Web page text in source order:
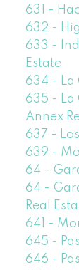
631 -
632 -
633 -
Estate
634 - La
635 - La
Annex
637 -
639 -
64 -
64 -
Real
641 -
645 -
646 -